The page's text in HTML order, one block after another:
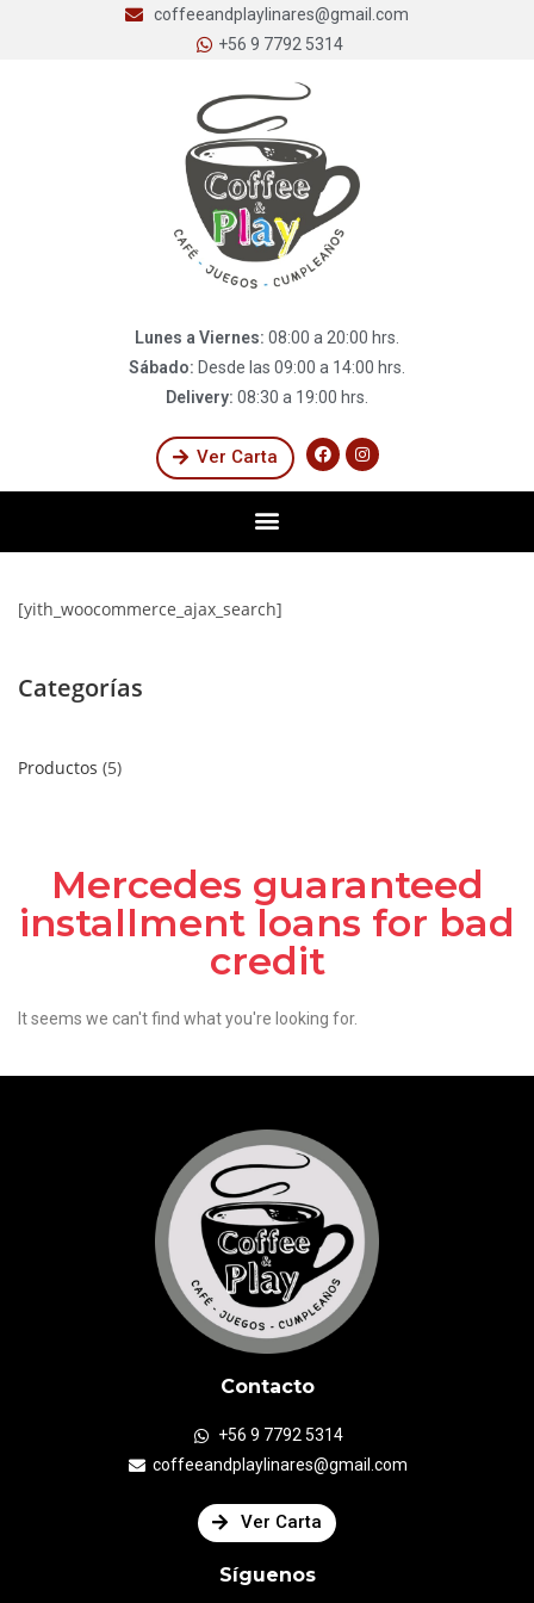
coffeeandplaylinares@gmail.com
+56 9 7792 5314
Lunes a Viernes: 08:00 a 20:00 hrs.
Sábado: Desde las 09:00 a 14:00 hrs.
Delivery: 08:30 a 19:00 hrs.
Ver Carta
[yith_woocommerce_ajax_search]
Categorías
Productos 5
Mercedes guaranteed
installment loans for bad
credit
It seems we can't find what you're looking for.
Contacto
+56 9 7792 5314
coffeeandplaylinares@gmail.com
Ver Carta
Síguenos